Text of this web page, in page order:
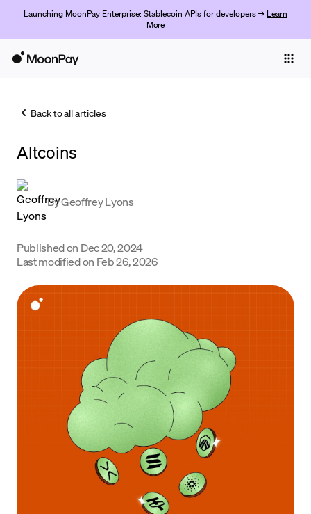
Launching MoonPay Enterprise: Stablecoin APIs for developers → Learn
More
Trade
Company
Crypto Prices
Learn
Support
Get started
Back to all articles
Altcoins
ByGeoffrey Lyons
Published on Dec 20, 2024
Last modified on Feb 26, 2026